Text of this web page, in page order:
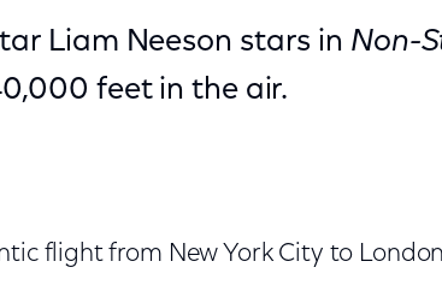
Liam Neeson stars in Non-
feet in the air.
flight from New York City to